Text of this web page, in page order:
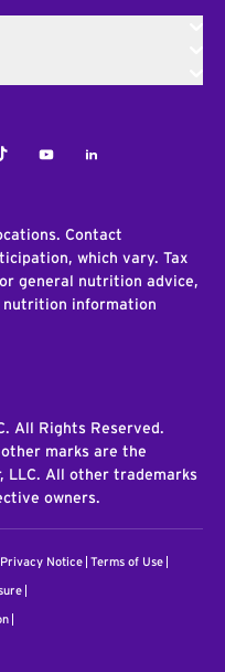
YoutubeLinkedIn
Contact
which vary. Tax
general nutrition advice,
nutrition information
All Rights Reserved.
other marks are the
LLC. All other trademarks
owners.
Notice Terms of Use